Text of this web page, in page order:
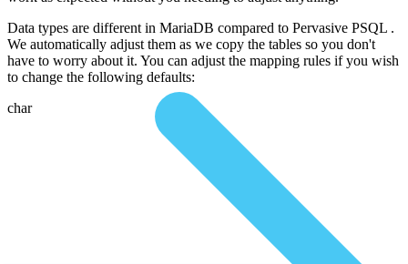
Data types are different in MariaDB compared to Pervasive PSQL .
We automatically adjust them as we copy the tables so you don't
have to worry about it. You can adjust the mapping rules if you wish
to change the following defaults:
char